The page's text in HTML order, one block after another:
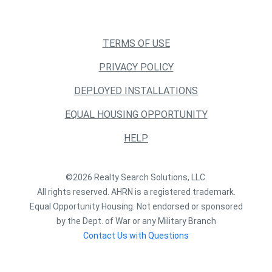
TERMS OF USE
PRIVACY POLICY
DEPLOYED INSTALLATIONS
EQUAL HOUSING OPPORTUNITY
HELP
©2026 Realty Search Solutions, LLC.
All rights reserved. AHRN is a registered trademark.
Equal Opportunity Housing. Not endorsed or sponsored
by the Dept. of War or any Military Branch
Contact Us with Questions